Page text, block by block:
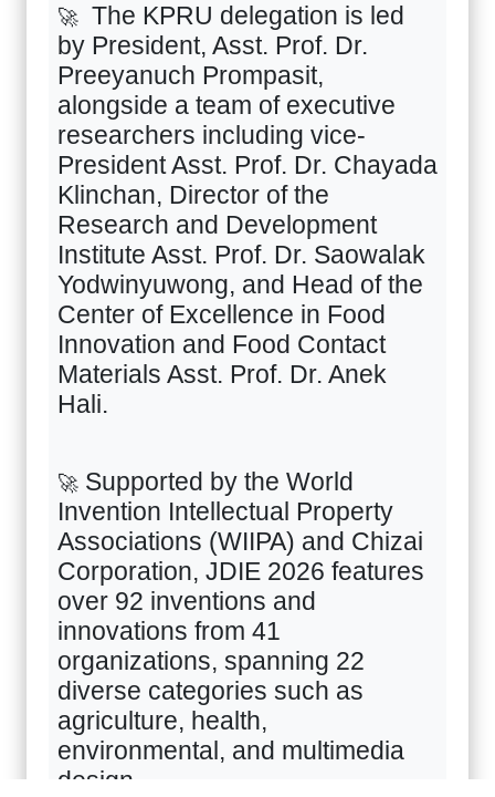
🚀 The KPRU delegation is led
by President, Asst. Prof. Dr.
Preeyanuch Prompasit,
alongside a team of executive
researchers including vice-
President Asst. Prof. Dr. Chayada
Klinchan, Director of the
Research and Development
Institute Asst. Prof. Dr. Saowalak
Yodwinyuwong, and Head of the
Center of Excellence in Food
Innovation and Food Contact
Materials Asst. Prof. Dr. Anek
Hali.
🚀 Supported by the World
Invention Intellectual Property
Associations (WIIPA) and Chizai
Corporation, JDIE 2026 features
over 92 inventions and
innovations from 41
organizations, spanning 22
diverse categories such as
agriculture, health,
environmental, and multimedia
design.